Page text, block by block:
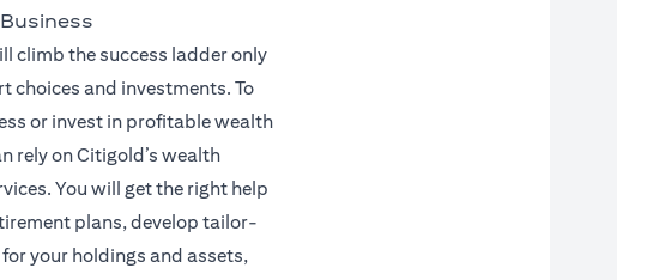
climb the success ladder only
choices and investments. To
or invest in profitable wealth
rely on Citigold’s wealth
You will get the right help
plans, develop tailor-
your holdings and assets,